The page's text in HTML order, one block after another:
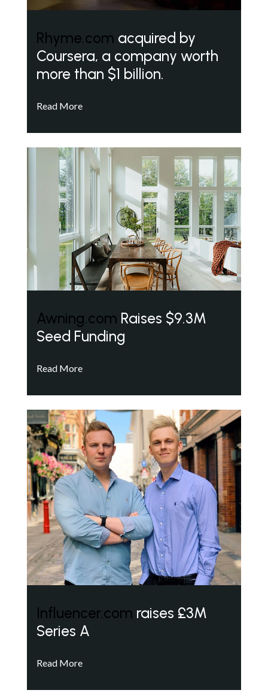
Rhyme.com acquired by
Coursera, a company worth
more than $1 billion.
Read More
Awning.com Raises $9.3M
Seed Funding
Read More
Influencer.com raises £3M
Series A
Read More